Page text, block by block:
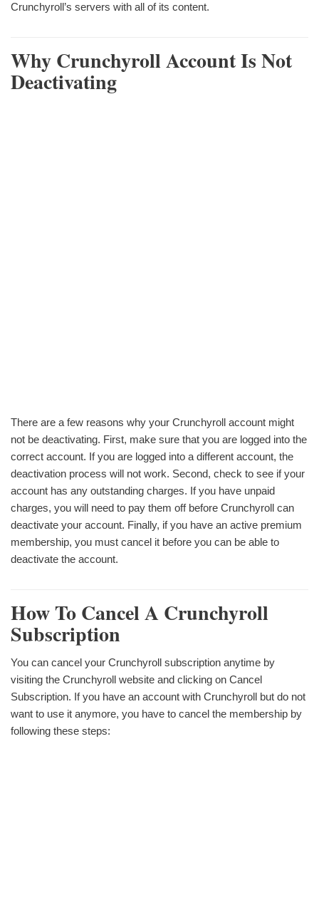
Crunchyroll’s servers with all of its content.
Why Crunchyroll Account Is Not
Deactivating
There are a few reasons why your Crunchyroll account might
not be deactivating. First, make sure that you are logged into the
correct account. If you are logged into a different account, the
deactivation process will not work. Second, check to see if your
account has any outstanding charges. If you have unpaid
charges, you will need to pay them off before Crunchyroll can
deactivate your account. Finally, if you have an active premium
membership, you must cancel it before you can be able to
deactivate the account.
How To Cancel A Crunchyroll
Subscription
You can cancel your Crunchyroll subscription anytime by
visiting the Crunchyroll website and clicking on Cancel
Subscription. If you have an account with Crunchyroll but do not
want to use it anymore, you have to cancel the membership by
following these steps: